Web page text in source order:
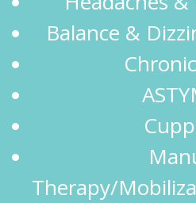
Balance &
Therapy/